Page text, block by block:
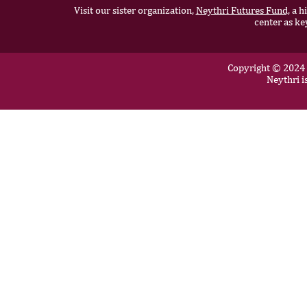
Visit our sister organization,Neythri Futures Fund,a
center as
Copyright © 2024
Neythri